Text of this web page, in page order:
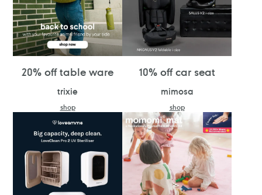
20% off table ware
trixie
shop
10% off car seat
mimosa
shop